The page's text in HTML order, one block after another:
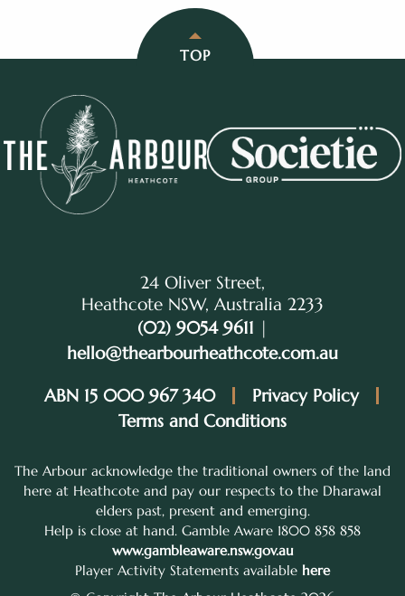
TOP
24 Oliver Street,
Heathcote NSW, Australia 2233
(02) 9054 9611 |
hello@thearbourheathcote.com.au
ABN 15 000 967 340
Privacy Policy
Terms and Conditions
The Arbour acknowledge the traditional owners of the land
here at Heathcote and pay our respects to the Dharawal
elders past, present and emerging.
Help is close at hand. Gamble Aware 1800 858 858
www.gambleaware.nsw.gov.au
Player Activity Statements available here